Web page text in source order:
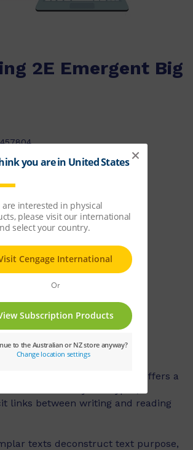
2E Emergent Big
2022
$340.91
edition of PM Writing offers a
to ten key text types,
links between writing and reading
texts deconstruct text purpose,